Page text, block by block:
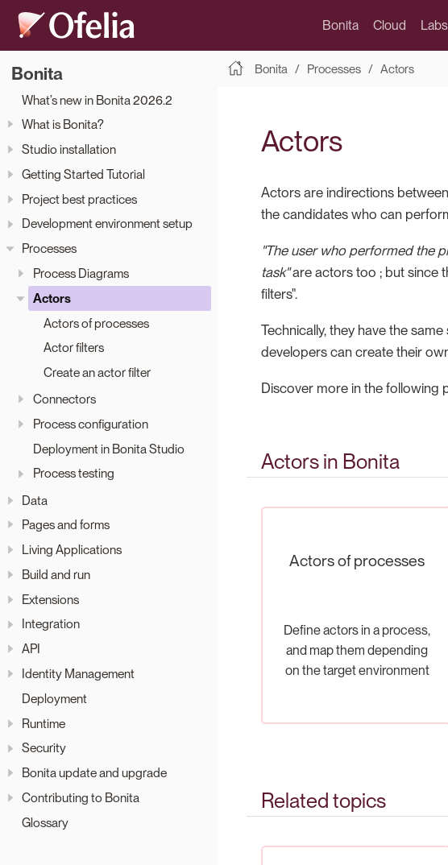
Bonita Cloud Labs
Bonita
What’s new in Bonita 2026.2
What is Bonita?
Studio installation
Getting Started Tutorial
Project best practices
Development environment setup
Processes
Process Diagrams
Actors
Actors of processes
Actor filters
Create an actor filter
Connectors
Process configuration
Deployment in Bonita Studio
Process testing
Data
Pages and forms
Living Applications
Build and run
Extensions
Integration
API
Identity Management
Deployment
Runtime
Security
Bonita update and upgrade
Contributing to Bonita
Glossary
Bonita Processes Actors
Actors
Actors are indirections
the candidates who can
"The user who performed the
task"are actors too ; but since
filters".
Technically, they have the
developers can create their
Discover more in the following
Actors in Bonita
Actors of processes
Define actors in a process,
and map them depending
on the target environment
Related topics